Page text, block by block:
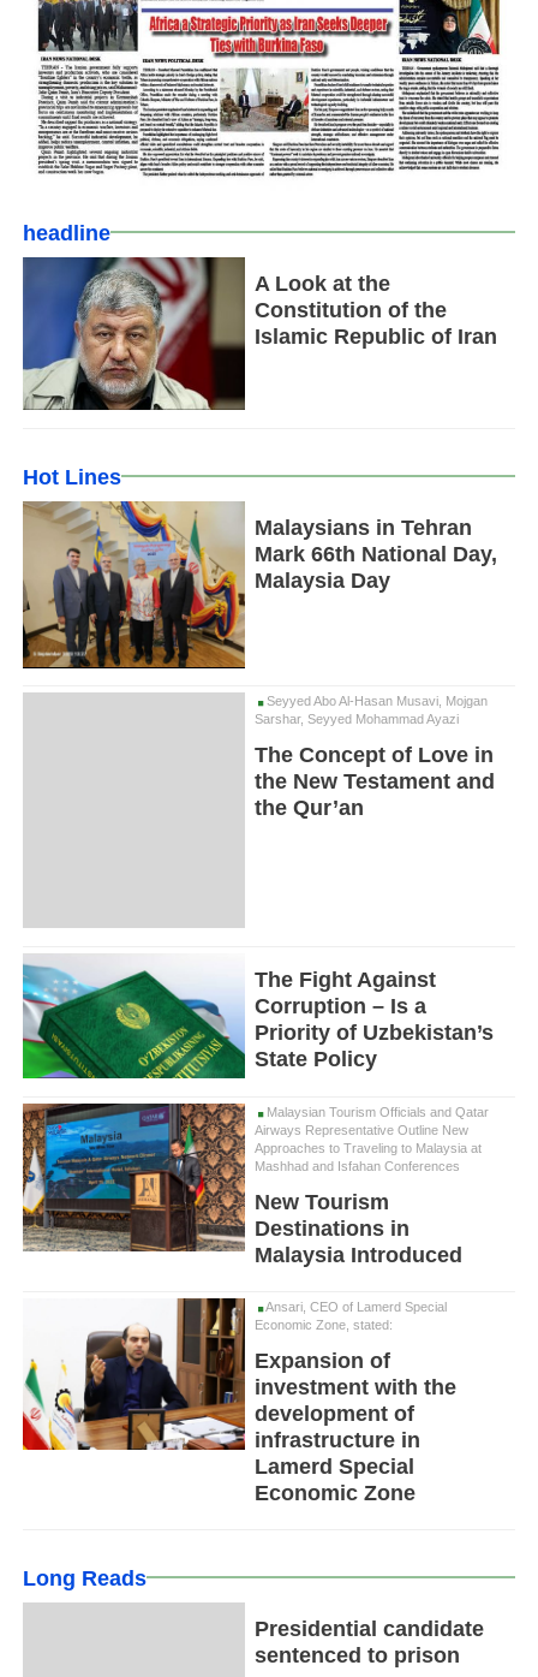
headline
A Look at the
Constitution of the
Islamic Republic of Iran
Hot Lines
Malaysians in Tehran
Mark 66th National Day,
Malaysia Day
Seyyed Abo Al-Hasan Musavi, Mojgan
Sarshar, Seyyed Mohammad Ayazi
The Concept of Love in
the New Testament and
the Qur’an
The Fight Against
Corruption – Is a
Priority of Uzbekistan’s
State Policy
Malaysian Tourism Officials and Qatar
Airways Representative Outline New
Approaches to Traveling to Malaysia at
Mashhad and Isfahan Conferences
New Tourism
Destinations in
Malaysia Introduced
Ansari, CEO of Lamerd Special
Economic Zone, stated:
Expansion of
investment with the
development of
infrastructure in
Lamerd Special
Economic Zone
Long Reads
Presidential candidate
sentenced to prison